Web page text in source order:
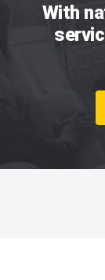
With